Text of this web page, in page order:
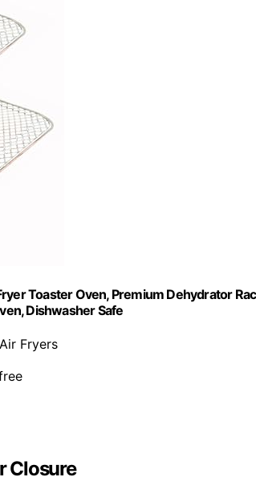
Toaster Oven, Premium Dehydrator
Dishwasher Safe
Fryers
Closure